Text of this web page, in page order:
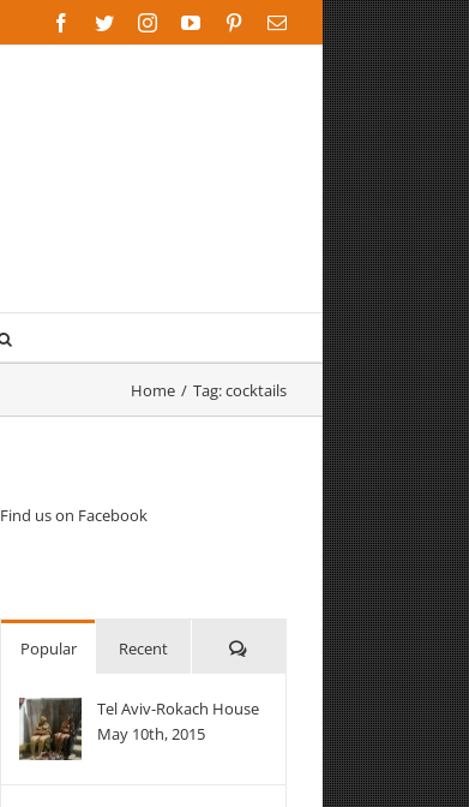
Facebook
TwitterInstagramYouTubePinterestEmail
Home / Tag:cocktails
Find us on Facebook
Popular Recent Comments
Tel Aviv-Rokach House
May 10th, 2015